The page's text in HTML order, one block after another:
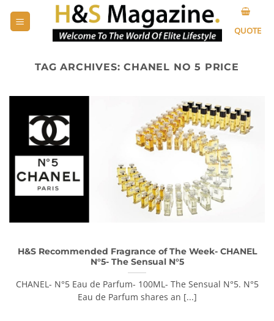
QUOTE
TAG ARCHIVES:CHANEL NO 5 PRICE
H&S Recommended Fragrance of The Week- CHANEL
N°5- The Sensual N°5
CHANEL- N°5 Eau de Parfum- 100ML- The Sensual N°5. N°5
Eau de Parfum shares an [...]